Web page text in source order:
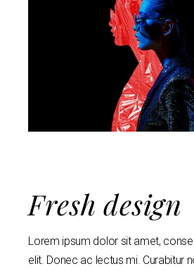
Fresh design
Lorem ipsum dolor sit amet,
elit. Donec ac lectus mi. Curabitur